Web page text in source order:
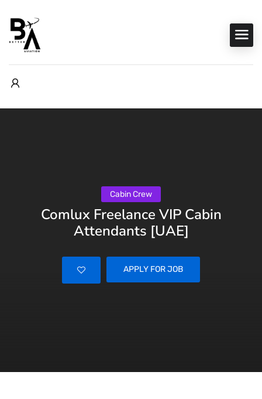
Cabin Crew
Comlux Freelance VIP Cabin
Attendants [UAE]
APPLY FOR JOB